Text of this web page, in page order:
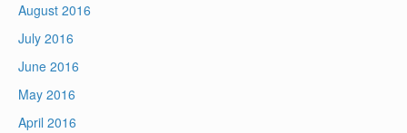
August 2016
July 2016
June 2016
May 2016
April 2016